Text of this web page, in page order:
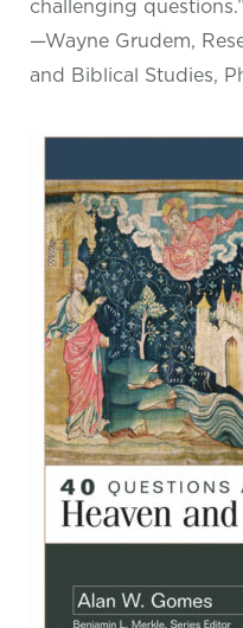
challenging questions.”
—Wayne Grudem,
and Biblical Studies,